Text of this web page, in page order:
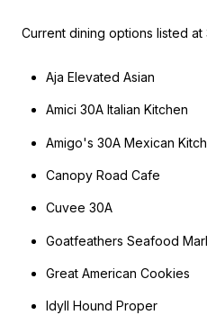
Current dining options listed at
Aja Elevated Asian
Amici 30A Italian Kitchen
Amigo's 30A Mexican
Canopy Road Cafe
Cuvee 30A
Goatfeathers Seafood
Great American Cookies
Idyll Hound Proper